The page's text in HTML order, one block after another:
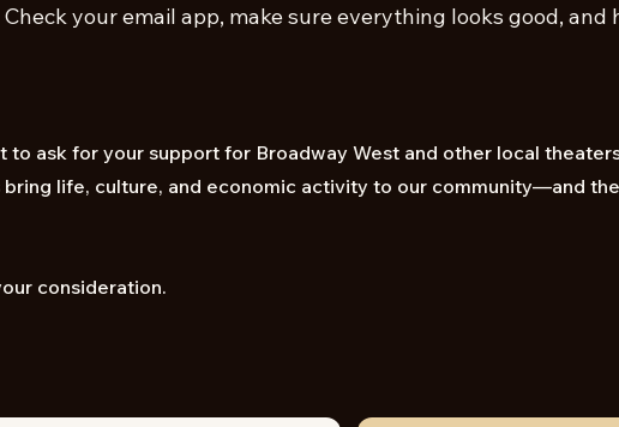
Check your email app, make sure everything looks good, and
to ask for your support for Broadway West and other local
bring life, culture, and economic activity to our community—and
consideration.